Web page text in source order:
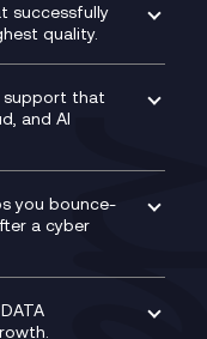
successfully
quality.
support that
and AI
you bounce-
a cyber